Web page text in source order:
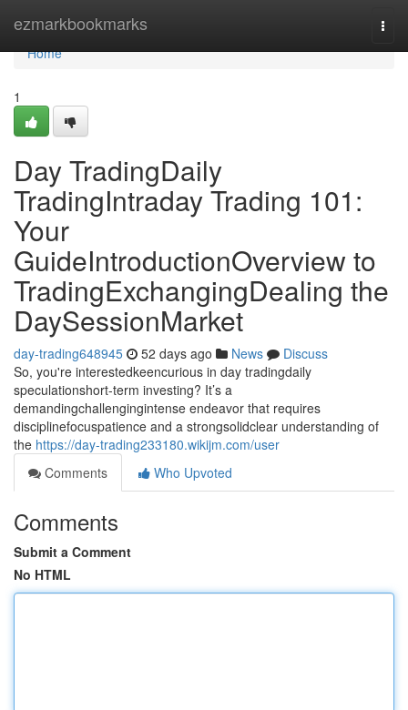
ezmarkbookmarks
Home
Home
1
Day TradingDaily
TradingIntraday Trading 101:
Your
GuideIntroductionOverview to
TradingExchangingDealing the
DaySessionMarket
day-trading648945 52 days ago News
Discuss
So, you're interestedkeencurious in day tradingdaily
speculationshort-term investing? It’s a
demandingchallengingintense endeavor that requires
disciplinefocuspatience and a strongsolidclear understanding of
the https://day-trading233180.wikijm.com/user
Comments
Who Upvoted
Comments
Submit a Comment
No HTML